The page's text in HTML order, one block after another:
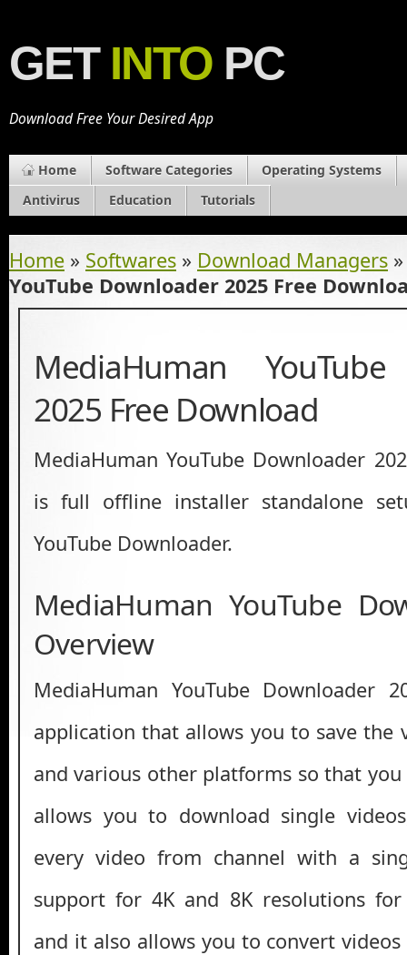
GET INTO PC
Download Free Your Desired App
Home Software Categories
Operating Systems
Antivirus
Education Tutorials
Home » Softwares » Download Managers
YouTube Downloader 2025 Free
MediaHuman
2025 Free Download
MediaHuman YouTube Downloader
is full offline installer standalone
YouTube Downloader.
MediaHuman YouTube
Overview
MediaHuman YouTube Downloader
application that allows you to save the
and various other platforms so that
allows you to download single
every video from channel with a
support for 4K and 8K resolutions
and it also allows you to convert